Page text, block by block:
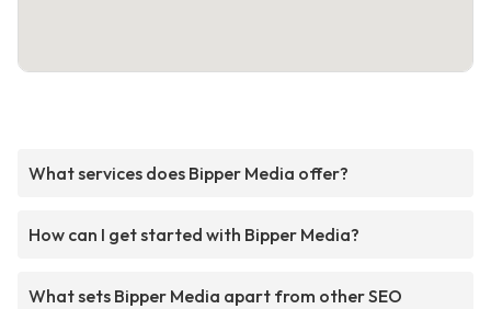
What services does Bipper Media offer?
How can I get started with Bipper Media?
What sets Bipper Media apart from other SEO